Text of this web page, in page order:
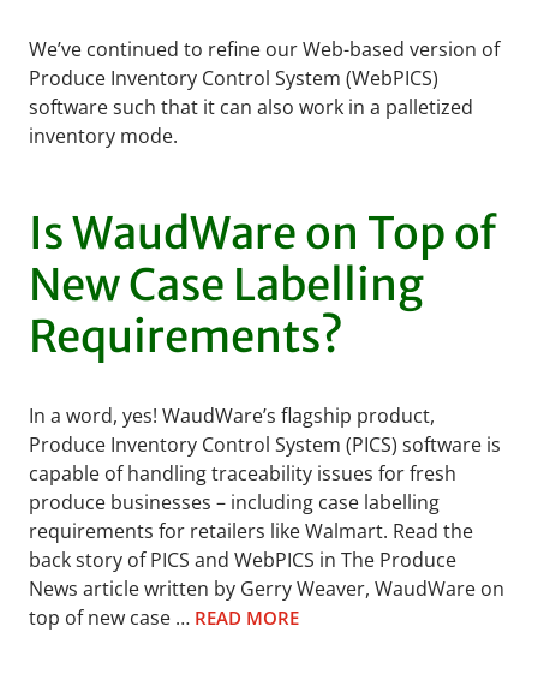
We’ve continued to refine our Web-based version of
Produce Inventory Control System (WebPICS)
software such that it can also work in a palletized
inventory mode.
Is WaudWare on Top of
New Case Labelling
Requirements?
In a word, yes! WaudWare’s flagship product,
Produce Inventory Control System (PICS) software is
capable of handling traceability issues for fresh
produce businesses – including case labelling
requirements for retailers like Walmart. Read the
back story of PICS and WebPICS in The Produce
News article written by Gerry Weaver, WaudWare on
top of new case … READ MORE